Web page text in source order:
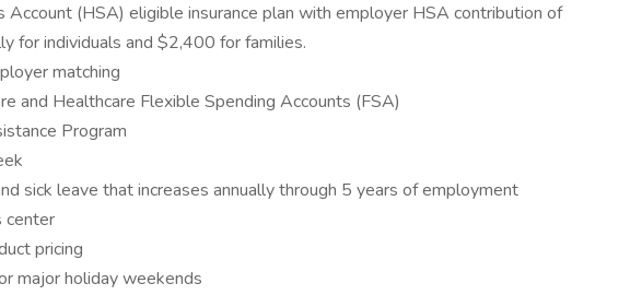
Account (HSA) eligible insurance plan with employer HSA contribution of
for individuals and $2,400 for families.
matching
and Healthcare Flexible Spending Accounts (FSA)
Program
sick leave that increases annually through 5 years of employment
center
pricing
major holiday weekends